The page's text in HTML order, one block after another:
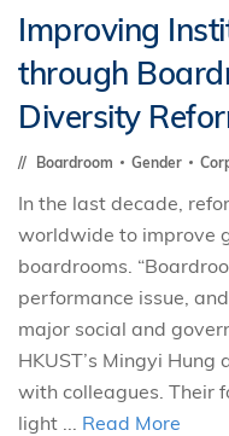
Improving
through
Diversity
Boardroom Gender
In the last decade,
worldwide to improve
boardrooms.
performance issue,
major social and
HKUST’s Mingyi
with colleagues. Their
light ... Read More